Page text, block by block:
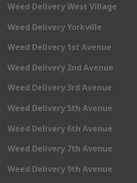
Weed Delivery West Village
Weed Delivery Yorkville
Weed Delivery 1st Avenue
Weed Delivery 2nd Avenue
Weed Delivery 3rd Avenue
Weed Delivery 5th Avenue
Weed Delivery 6th Avenue
Weed Delivery 7th Avenue
Weed Delivery 9th Avenue